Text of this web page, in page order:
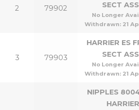
2 79902
SECT
No Longer
Withdrawn: 21
3 79903
HARRIER ES
SECT
No Longer
Withdrawn: 21
NIPPLES
HARRIER